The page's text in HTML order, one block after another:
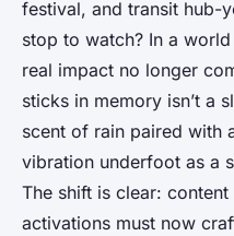
Content in
Theo•09/07/2026 12:10 •7
festival, and transit hub-
stop to watch? In a
real impact no longer
sticks in memory isn’t a
scent of rain paired with
vibration underfoot as a
The shift is clear:
activations must now